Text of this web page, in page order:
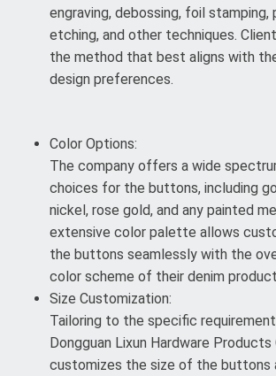
engraving, debossing, foil stamping,
etching, and other techniques.
the method that best aligns with
design preferences.
Color Options:
The company offers a wide
choices for the buttons, including
nickel, rose gold, and any painted
extensive color palette allows
the buttons seamlessly with the
color scheme of their denim
Size Customization:
Tailoring to the specific
Dongguan Lixun Hardware Products
customizes the size of the buttons